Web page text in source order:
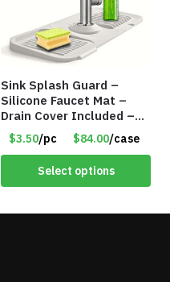
Sink Splash Guard –
Silicone Faucet Mat –
Drain Cover Included –
GRAY SMALL – Item
#6971
$3.50/pc $84.00/case
Select options